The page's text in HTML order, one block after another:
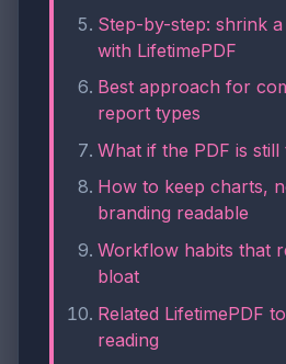
Step-by-step: shrink a
with LifetimePDF
Best approach for
report types
What if the PDF is still
How to keep charts,
branding readable
Workflow habits that
bloat
Related LifetimePDF
reading